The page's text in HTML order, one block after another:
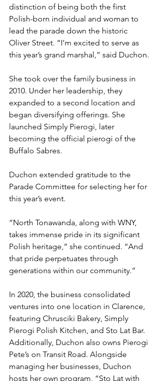
distinction of being both the first
Polish-born individual and woman to
lead the parade down the historic
Oliver Street. “I’m excited to serve as
this year’s grand marshal,” said Duchon.
She took over the family business in
2010. Under her leadership, they
expanded to a second location and
began diversifying offerings. She
launched Simply Pierogi, later
becoming the official pierogi of the
Buffalo Sabres.
Duchon extended gratitude to the
Parade Committee for selecting her for
this year’s event.
“North Tonawanda, along with WNY,
takes immense pride in its significant
Polish heritage,” she continued. “And
that pride perpetuates through
generations within our community.”
In 2020, the business consolidated
ventures into one location in Clarence,
featuring Chrusciki Bakery, Simply
Pierogi Polish Kitchen, and Sto Lat Bar.
Additionally, Duchon also owns Pierogi
Pete’s on Transit Road. Alongside
managing her businesses, Duchon
hosts her own program, “Sto Lat with